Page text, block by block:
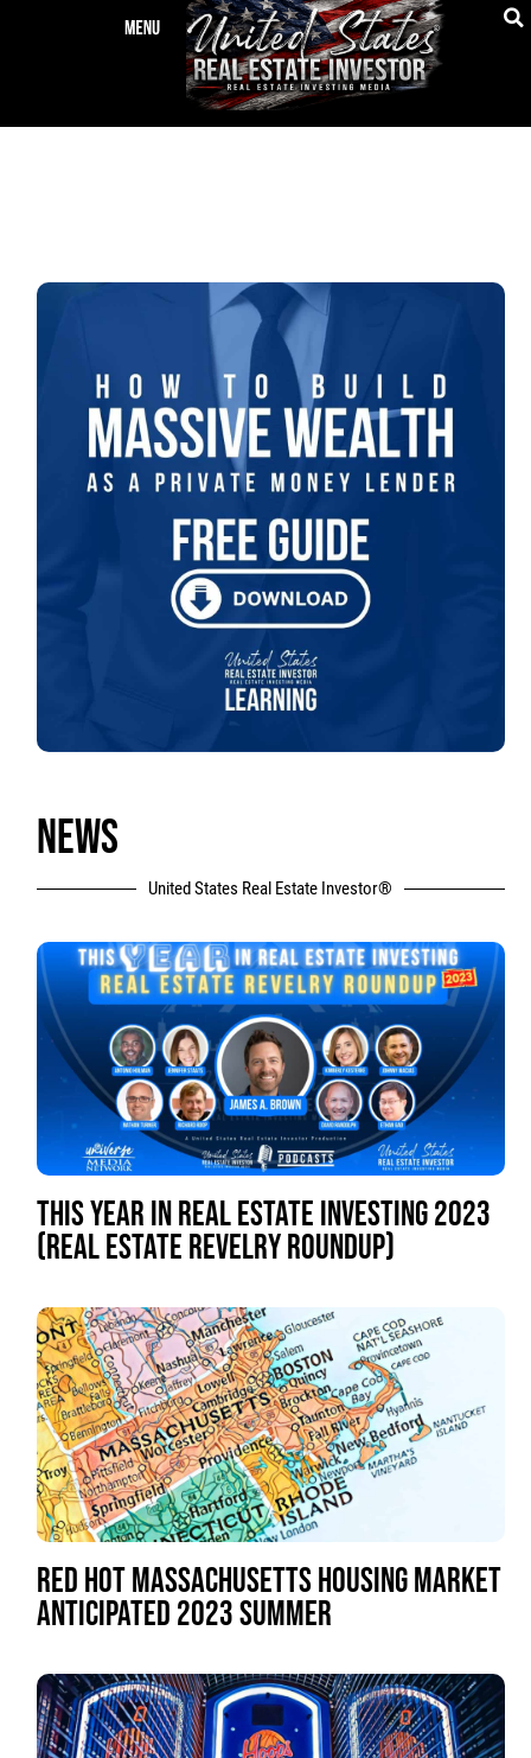
NEWS
United States Real Estate Investor®
THIS YEAR IN REAL ESTATE INVESTING 2023
(REAL ESTATE REVELRY ROUNDUP)
RED HOT MASSACHUSETTS HOUSING MARKET
ANTICIPATED 2023 SUMMER